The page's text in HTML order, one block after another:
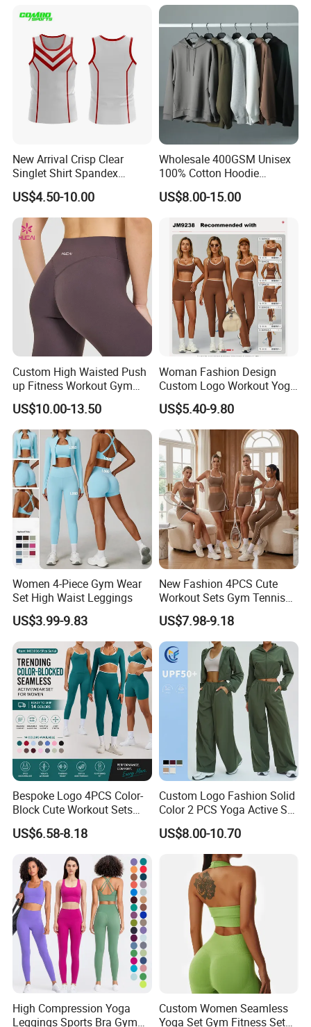
Description Hot Selling Wholesale Mature Women yoga wear
Key words yoga wear,Gym Wear,gym clothes
Material Polyamide/Polyester/Crinkle/Metallic/Shiny/Textured/Foil/Rib/...
Wear
New Arrival Crisp Clear
Singlet Shirt Spandex
Singlet Marathon Singlet
Top Custom Singlet
Lightweight Running Singlet
US$4.50-10.00
Wholesale 400GSM Unisex
100% Cotton Hoodie
Custom Hoodies Pullover
High Quality Mens Blank
US$8.00-15.00
Custom High Waisted Push
up Fitness Workout Gym
Sports Womens Yoga
Leggings
US$10.00-13.50
Woman Fashion Design
Custom Logo Workout Yoga
Clothes Wholesales Factory
Stock Gym Wear Set
Running Bra and Pant
US$5.40-9.80
Women 4-Piece Gym Wear
Set High Waist Leggings
US$3.99-9.83
New Fashion 4PCS Cute
Workout Sets Gym Tennis
Wear for Women, Tank Top
Matching High Waist Booty
Lifting Shorts + Yoga
Leggings + Active Skirts
Outfits
US$7.98-9.18
Bespoke Logo 4PCS Color-
Block Cute Workout Sets
Seamless Yoga Outfits
Factory, High Quality Gym
Wear Workout Sets for
Women Bra Vest Shorts
Matching Workout Set
US$6.58-8.18
Custom Logo Fashion Solid
Color 2 PCS Yoga Active Set
Long Sleeve Sports Running
Bra Suit Women Fitness
Gym Jacket Wear for Ladies
US$8.00-10.70
High Compression Yoga
Leggings Sports Bra Gym
Custom Women Seamless
Yoga Set Gym Fitness Sets